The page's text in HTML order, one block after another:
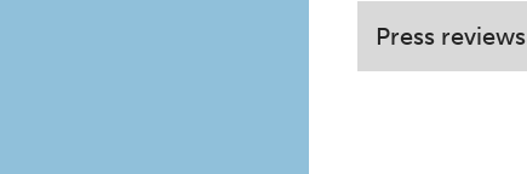
Press reviews